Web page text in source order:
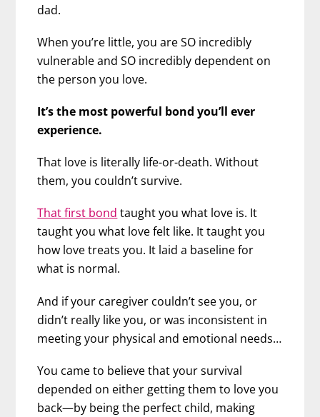
dad.
When you’re little, you are SO incredibly
vulnerable and SO incredibly dependent on
the person you love.
It’s the most powerful bond you’ll ever
experience.
That love is literally life-or-death. Without
them, you couldn’t survive.
That first bond taught you what love is. It
taught you what love felt like. It taught you
how love treats you. It laid a baseline for
what is normal.
And if your caregiver couldn’t see you, or
didn’t really like you, or was inconsistent in
meeting your physical and emotional needs…
You came to believe that your survival
depended on either getting them to love you
back—by being the perfect child, making